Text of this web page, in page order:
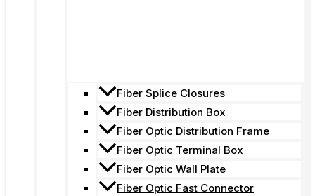
Fiber Splice Closures
Fiber Distribution Box
Fiber Optic Distribution Frame
Fiber Optic Terminal Box
Fiber Optic Wall Plate
Fiber Optic Fast Connector